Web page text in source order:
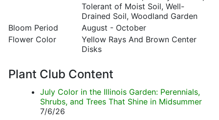
Tolerant of Moist Soil, Well-
Drained Soil, Woodland Garden
Bloom Period
August - October
Flower Color
Yellow Rays And Brown Center
Disks
Plant Club Content
July Color in the Illinois Garden: Perennials,
Shrubs, and Trees That Shine in Midsummer
7/6/26